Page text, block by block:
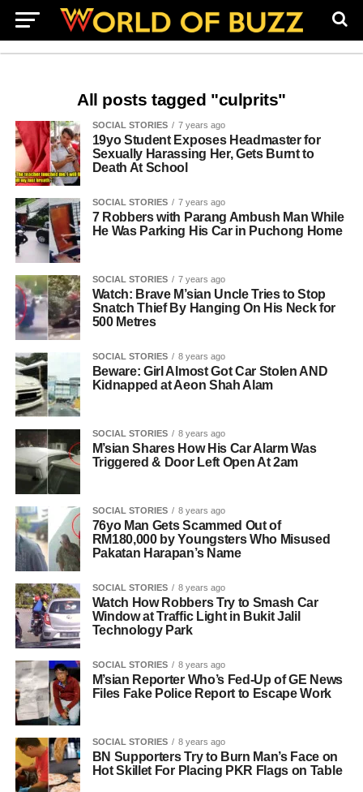
All posts tagged "culprits"
SOCIAL STORIES 7 years ago
19yo Student Exposes Headmaster for
Sexually Harassing Her, Gets Burnt to
Death At School
SOCIAL STORIES 7 years ago
7 Robbers with Parang Ambush Man While
He Was Parking His Car in Puchong Home
SOCIAL STORIES 7 years ago
Watch: Brave M’sian Uncle Tries to Stop
Snatch Thief By Hanging On His Neck for
500 Metres
SOCIAL STORIES 8 years ago
Beware: Girl Almost Got Car Stolen AND
Kidnapped at Aeon Shah Alam
SOCIAL STORIES 8 years ago
M’sian Shares How His Car Alarm Was
Triggered & Door Left Open At 2am
SOCIAL STORIES 8 years ago
76yo Man Gets Scammed Out of
RM180,000 by Youngsters Who Misused
Pakatan Harapan’s Name
SOCIAL STORIES 8 years ago
Watch How Robbers Try to Smash Car
Window at Traffic Light in Bukit Jalil
Technology Park
SOCIAL STORIES 8 years ago
M’sian Reporter Who’s Fed-Up of GE News
Files Fake Police Report to Escape Work
SOCIAL STORIES 8 years ago
BN Supporters Try to Burn Man’s Face on
Hot Skillet For Placing PKR Flags on Table